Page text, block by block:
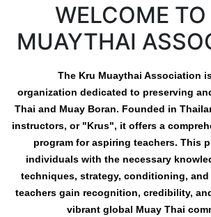
WELCOME TO
MUAYTHAI
The Kru Muaythai Association
organization dedicated to preserving
Thai and Muay Boran. Founded in
instructors, or "Krus", it offers a
program for aspiring teachers. This
individuals with the necessary
techniques, strategy, conditioning,
teachers gain recognition, credibility,
vibrant global Muay Thai